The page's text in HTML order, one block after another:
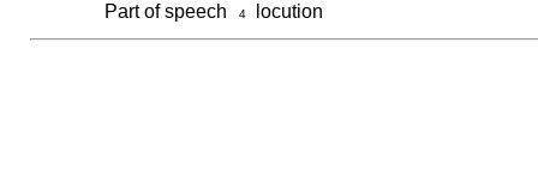
Part of speech
4locution